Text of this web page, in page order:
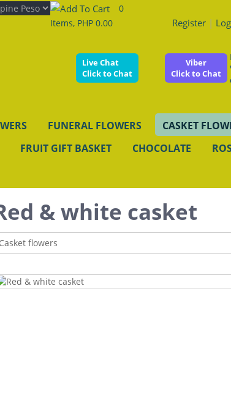
0
Items, PHP 0.00
Register |
Live Chat
Click to Chat
Viber
Click to Chat
FUNERAL FLOWERS CASKET
FRUIT GIFT BASKET CHOCOLATE
& white casket
Casket flowers